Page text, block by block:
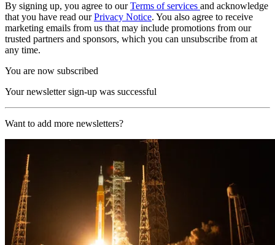
By signing up, you agree to ourTerms of services and acknowledge
that you have read ourPrivacy Notice. You also agree to receive
marketing emails from us that may include promotions from our
trusted partners and sponsors, which you can unsubscribe from at
any time.
You are now subscribed
Your newsletter sign-up was successful
Want to add more newsletters?